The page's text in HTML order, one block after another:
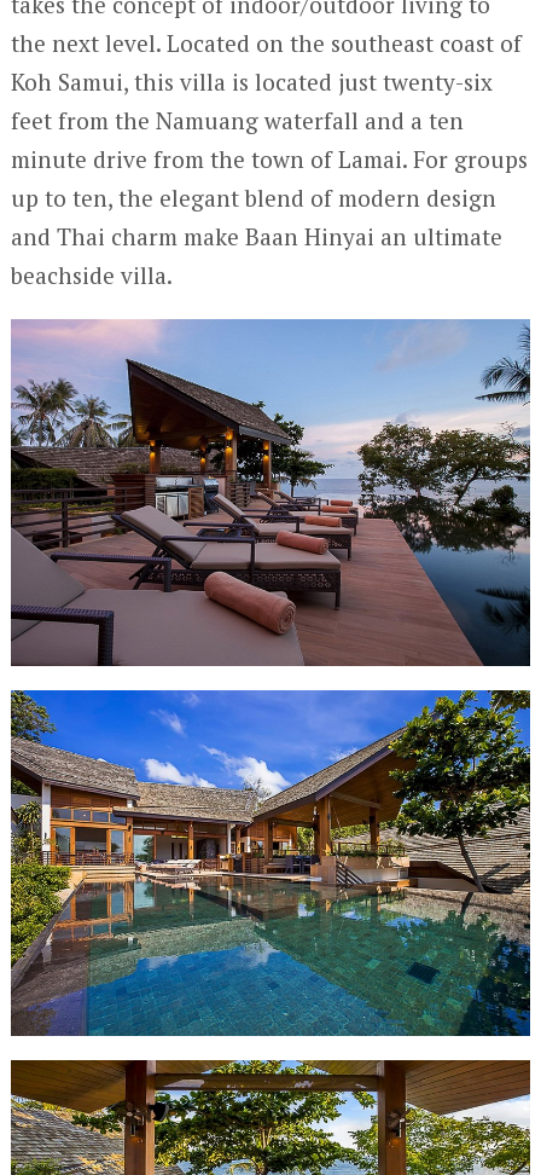
the next level. Located on the southeast coast of
Koh Samui, this villa is located just twenty-six
feet from the Namuang waterfall and a ten
minute drive from the town of Lamai. For groups
up to ten, the elegant blend of modern design
and Thai charm make Baan Hinyai an ultimate
beachside villa.